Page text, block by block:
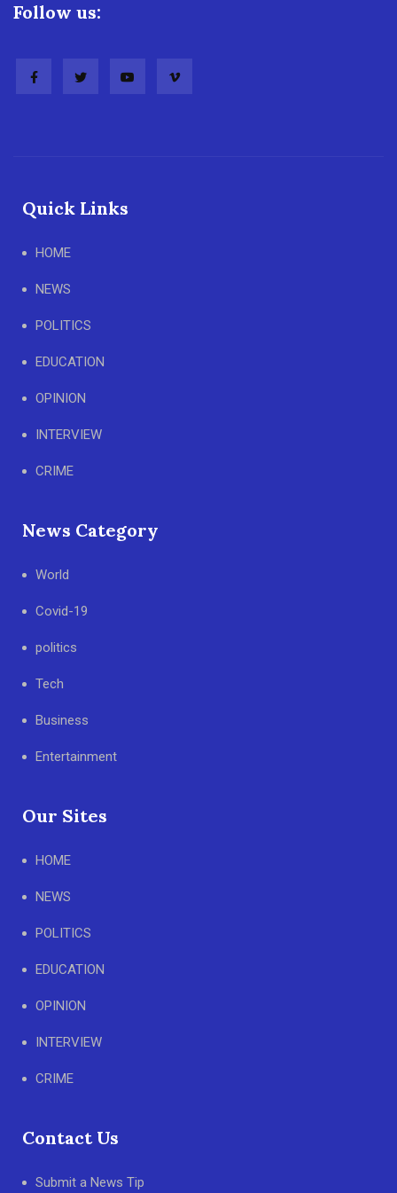
Follow us:
Quick Links
HOME
NEWS
POLITICS
EDUCATION
OPINION
INTERVIEW
CRIME
News Category
World
Covid-19
politics
Tech
Business
Entertainment
Our Sites
HOME
NEWS
POLITICS
EDUCATION
OPINION
INTERVIEW
CRIME
Contact Us
Submit a News Tip